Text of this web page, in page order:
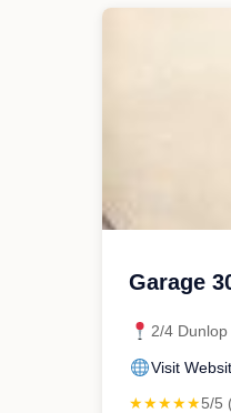
Garage
2/4
Visit
★★★★★5/5